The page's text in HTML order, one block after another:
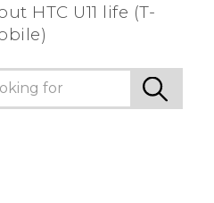
HTC U11 life (T-